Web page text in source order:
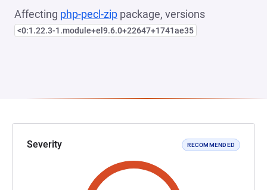
Affecting php-pecl-zip package, versions
<0:1.22.3-1.module+el9.6.0+22647+1741ae35
Severity RECOMMENDED